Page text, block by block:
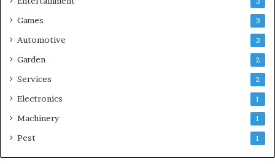
Games 3
Automotive 3
Garden 2
Services 2
Electronics 1
Machinery 1
Pest 1